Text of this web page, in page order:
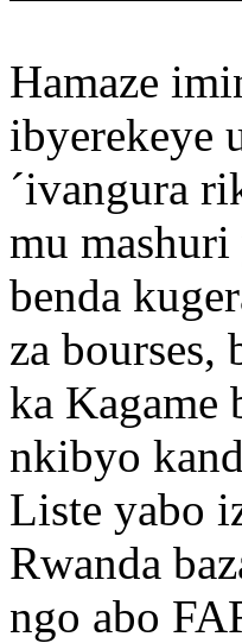
Hamaze
ibyerekeye
´ivangura
mu
benda
za bourses,
ka Kagame
nkibyo
Liste yabo
Rwanda
ngo abo